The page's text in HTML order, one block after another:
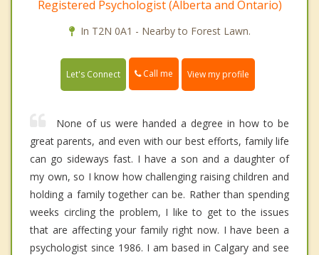
Registered Psychologist (Alberta and Ontario)
In T2N 0A1 - Nearby to Forest Lawn.
Let's Connect Call me View my profile
None of us were handed a degree in how to be
great parents, and even with our best efforts, family life
can go sideways fast. I have a son and a daughter of
my own, so I know how challenging raising children and
holding a family together can be. Rather than spending
weeks circling the problem, I like to get to the issues
that are affecting your family right now. I have been a
psychologist since 1986. I am based in Calgary and see